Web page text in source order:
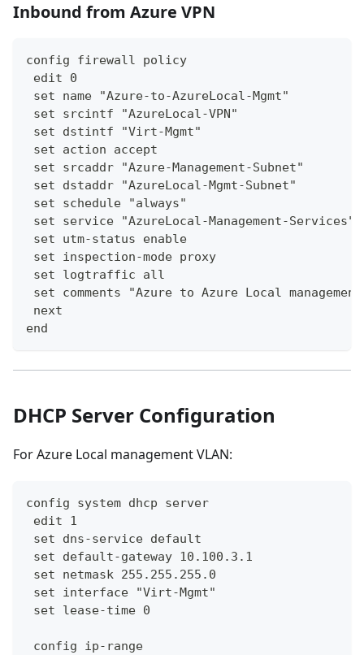
Inbound from Azure VPN
config firewall policy
edit 0
set name "Azure-to-AzureLocal-Mgmt"
set srcintf "AzureLocal-VPN"
set dstintf "Virt-Mgmt"
set action accept
set srcaddr "Azure-Management-Subnet"
set dstaddr "AzureLocal-Mgmt-Subnet"
set schedule "always"
set service "AzureLocal-Management-Services"
set utm-status enable
set inspection-mode proxy
set logtraffic all
set comments "Azure to Azure Local
next
end
DHCP Server Configuration
For Azure Local management VLAN:
config system dhcp server
edit 1
set dns-service default
set default-gateway 10.100.3.1
set netmask 255.255.255.0
set interface "Virt-Mgmt"
set lease-time 0
config ip-range